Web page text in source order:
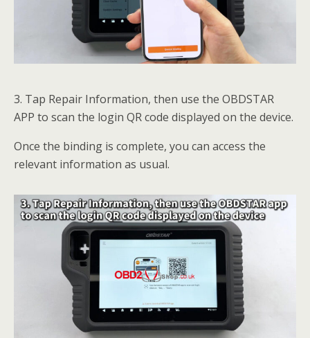
3. Tap Repair Information, then use the OBDSTAR
APP to scan the login QR code displayed on the device.
Once the binding is complete, you can access the
relevant information as usual.